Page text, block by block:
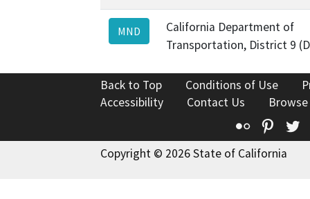
MND
California Department of
Transportation, District 9
Back to Top Conditions of Use
Accessibility
Contact Us
Flickr
Copyright © 2026 State of California